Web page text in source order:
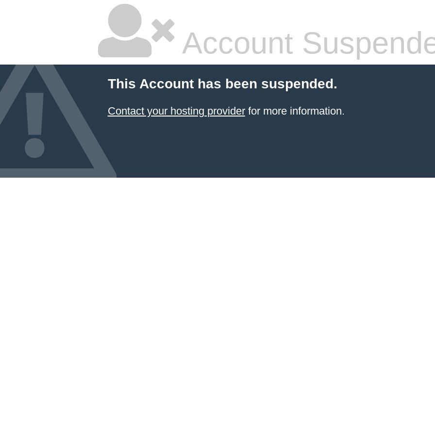
Account
This Account has been suspended.
Contact your hosting providerfor more information.